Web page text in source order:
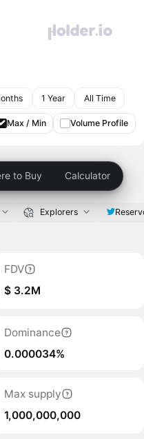
1 Year All Time
Max / Min Volume Profile
to Buy Calculator
Explorers
FDV
$ 3.2M
Dominance
0.000034%
Max supply
1,000,000,000